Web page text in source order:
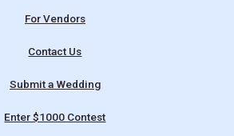
For Vendors
Contact Us
Submit a Wedding
Enter $1000 Contest